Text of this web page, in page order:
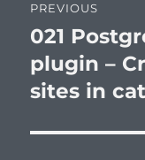
PREVIOUS
Previous
post:
021
plugin –
sites in